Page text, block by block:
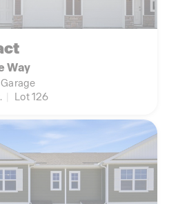
Way
Garage
Lot 126